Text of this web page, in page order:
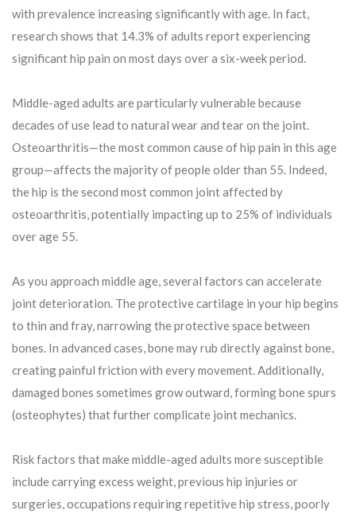
with prevalence increasing significantly with age. In fact,
research shows that 14.3% of adults report experiencing
significant hip pain on most days over a six-week period.
Middle-aged adults are particularly vulnerable because
decades of use lead to natural wear and tear on the joint.
Osteoarthritis—the most common cause of hip pain in this age
group—affects the majority of people older than 55. Indeed,
the hip is the second most common joint affected by
osteoarthritis, potentially impacting up to 25% of individuals
over age 55.
As you approach middle age, several factors can accelerate
joint deterioration. The protective cartilage in your hip begins
to thin and fray, narrowing the protective space between
bones. In advanced cases, bone may rub directly against bone,
creating painful friction with every movement. Additionally,
damaged bones sometimes grow outward, forming bone spurs
(osteophytes) that further complicate joint mechanics.
Risk factors that make middle-aged adults more susceptible
include carrying excess weight, previous hip injuries or
surgeries, occupations requiring repetitive hip stress, poorly